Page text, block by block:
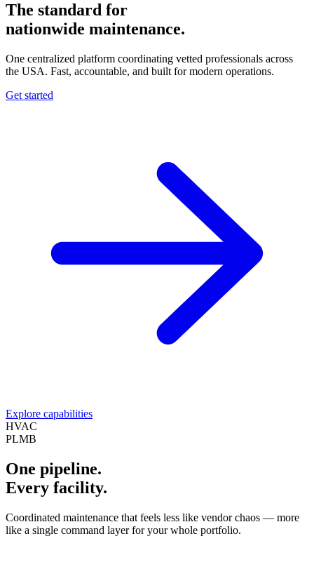
The standard for
nationwide maintenance.
One centralized platform coordinating vetted professionals across
the USA. Fast, accountable, and built for modern operations.
Get started
Explore capabilities
HVAC
PLMB
One pipeline.
Every facility.
Coordinated maintenance that feels less like vendor chaos — more
like a single command layer for your whole portfolio.